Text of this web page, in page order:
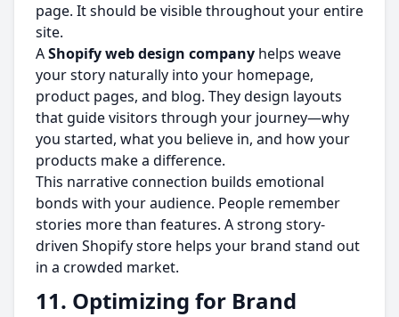
page. It should be visible throughout your entire
site.
AShopify web design company helps weave
your story naturally into your homepage,
product pages, and blog. They design layouts
that guide visitors through your journey—why
you started, what you believe in, and how your
products make a difference.
This narrative connection builds emotional
bonds with your audience. People remember
stories more than features. A strong story-
driven Shopify store helps your brand stand out
in a crowded market.
11. Optimizing for Brand